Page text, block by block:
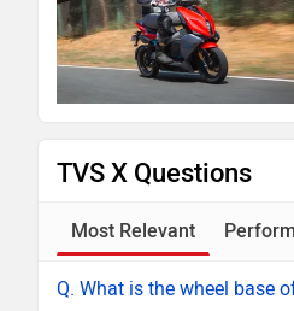
TVS X Questions
Most Relevant
Q. What is the wheel base